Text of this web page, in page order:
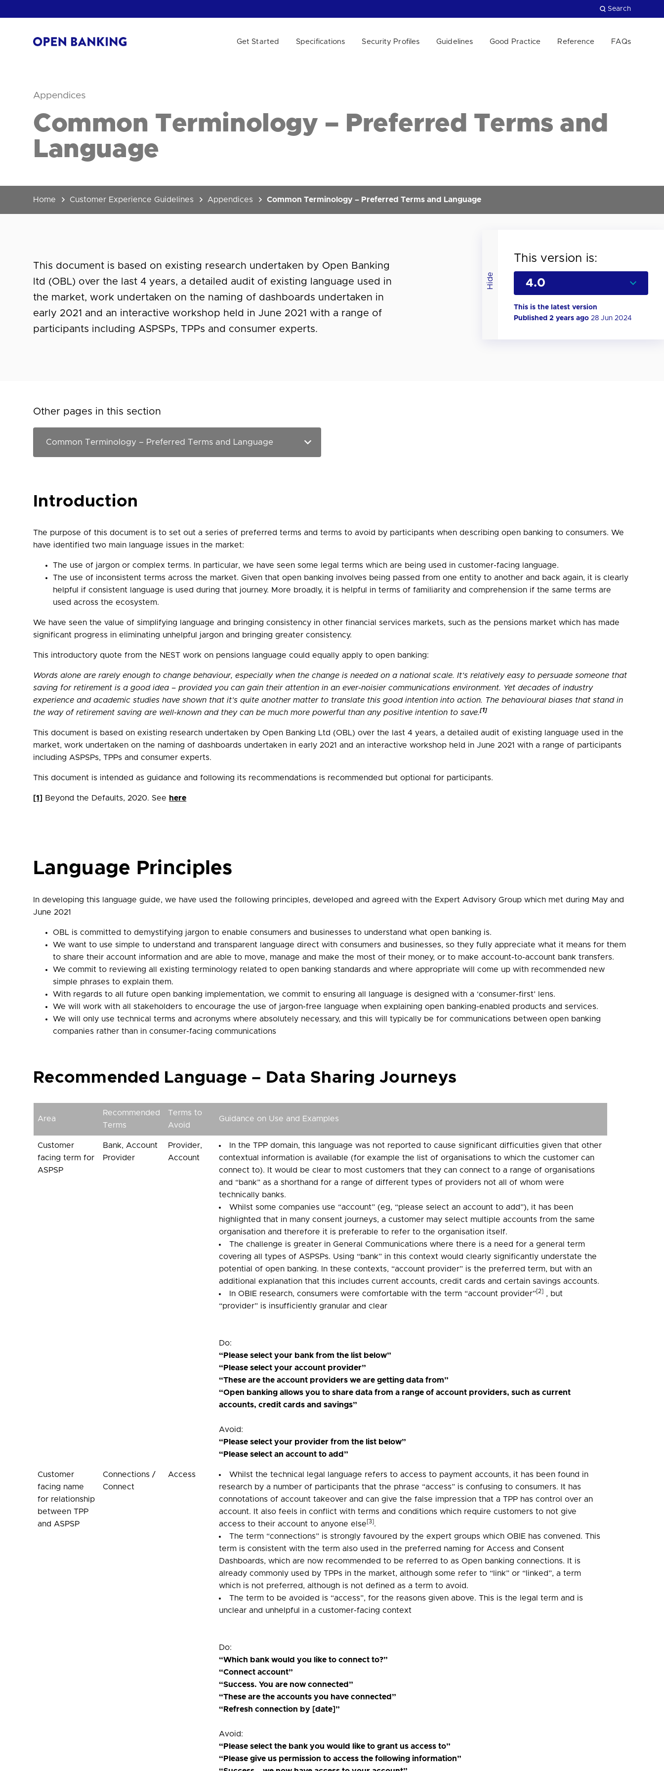
to
Search
Get Started Specifications Security Profiles Guidelines Good Practice Reference FAQs
Appendices
Common Terminology – Preferred Terms and
Language
Home Customer Experience Guidelines Appendices Common Terminology – Preferred Terms and Language
Hide
This version is:
This is the latest version
Published 2 years ago 28 Jun 2024
This document is based on existing research undertaken by Open Banking
ltd (OBL) over the last 4 years, a detailed audit of existing language used in
the market, work undertaken on the naming of dashboards undertaken in
early 2021 and an interactive workshop held in June 2021 with a range of
participants including ASPSPs, TPPs and consumer experts.
Other pages in this section
Introduction
The purpose of this document is to set out a series of preferred terms and terms to avoid by participants when describing open banking to consumers. We
have identified two main language issues in the market:
The use of jargon or complex terms. In particular, we have seen some legal terms which are being used in customer-facing language.
The use of inconsistent terms across the market. Given that open banking involves being passed from one entity to another and back again, it is clearly
helpful if consistent language is used during that journey. More broadly, it is helpful in terms of familiarity and comprehension if the same terms are
used across the ecosystem.
We have seen the value of simplifying language and bringing consistency in other financial services markets, such as the pensions market which has made
significant progress in eliminating unhelpful jargon and bringing greater consistency.
This introductory quote from the NEST work on pensions language could equally apply to open banking:
Words alone are rarely enough to change behaviour, especially when the change is needed on a national scale. It’s relatively easy to persuade someone that
saving for retirement is a good idea – provided you can gain their attention in an ever-noisier communications environment. Yet decades of industry
experience and academic studies have shown that it’s quite another matter to translate this good intention into action. The behavioural biases that stand in
the way of retirement saving are well-known and they can be much more powerful than any positive intention to save.[1]
This document is based on existing research undertaken by Open Banking Ltd (OBL) over the last 4 years, a detailed audit of existing language used in the
market, work undertaken on the naming of dashboards undertaken in early 2021 and an interactive workshop held in June 2021 with a range of participants
including ASPSPs, TPPs and consumer experts.
This document is intended as guidance and following its recommendations is recommended but optional for participants.
[1] Beyond the Defaults, 2020. See here
Language Principles
In developing this language guide, we have used the following principles, developed and agreed with the Expert Advisory Group which met during May and
June 2021
OBL is committed to demystifying jargon to enable consumers and businesses to understand what open banking is.
We want to use simple to understand and transparent language direct with consumers and businesses, so they fully appreciate what it means for them
to share their account information and are able to move, manage and make the most of their money, or to make account-to-account bank transfers.
We commit to reviewing all existing terminology related to open banking standards and where appropriate will come up with recommended new
simple phrases to explain them.
With regards to all future open banking implementation, we commit to ensuring all language is designed with a ‘consumer-first’ lens.
We will work with all stakeholders to encourage the use of jargon-free language when explaining open banking-enabled products and services.
We will only use technical terms and acronyms where absolutely necessary, and this will typically be for communications between open banking
companies rather than in consumer-facing communications
Recommended Language – Data Sharing Journeys
Area
Recommended
Terms
Terms to
Avoid
Guidance on Use and Examples
Customer
facing term for
ASPSP
Bank, Account
Provider
Provider,
Account
In the TPP domain, this language was not reported to cause significant difficulties given that other
contextual information is available (for example the list of organisations to which the customer can
connect to). It would be clear to most customers that they can connect to a range of organisations
and “bank” as a shorthand for a range of different types of providers not all of whom were
technically banks.
Whilst some companies use “account” (eg, “please select an account to add”), it has been
highlighted that in many consent journeys, a customer may select multiple accounts from the same
organisation and therefore it is preferable to refer to the organisation itself.
The challenge is greater in General Communications where there is a need for a general term
covering all types of ASPSPs. Using “bank” in this context would clearly significantly understate the
potential of open banking. In these contexts, “account provider” is the preferred term, but with an
additional explanation that this includes current accounts, credit cards and certain savings accounts.
In OBIE research, consumers were comfortable with the term “account provider”[2], but
“provider” is insufficiently granular and clear
Do:
“Please select your bank from the list below”
“Please select your account provider”
“These are the account providers we are getting data from”
“Open banking allows you to share data from a range of account providers, such as current
accounts, credit cards and savings”
Avoid:
“Please select your provider from the list below”
“Please select an account to add”
Customer
facing name
for relationship
between TPP
and ASPSP
Connections /
Connect
Access
Whilst the technical legal language refers to access to payment accounts, it has been found in
research by a number of participants that the phrase “access” is confusing to consumers. It has
connotations of account takeover and can give the false impression that a TPP has control over an
account. It also feels in conflict with terms and conditions which require customers to not give
access to their account to anyone else [3].
The term “connections” is strongly favoured by the expert groups which OBIE has convened. This
term is consistent with the term also used in the preferred naming for Access and Consent
Dashboards, which are now recommended to be referred to as Open banking connections. It is
already commonly used by TPPs in the market, although some refer to “link” or “linked”, a term
which is not preferred, although is not defined as a term to avoid.
The term to be avoided is “access”, for the reasons given above. This is the legal term and is
unclear and unhelpful in a customer-facing context
Do:
“Which bank would you like to connect to?”
“Connect account”
“Success. You are now connected”
“These are the accounts you have connected”
“Refresh connection by [date]”
Avoid:
“Please select the bank you would like to grant us access to”
“Please give us permission to access the following information”